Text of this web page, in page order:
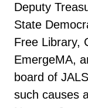
Deputy
State
Free Library,
EmergeMA,
board of
such causes